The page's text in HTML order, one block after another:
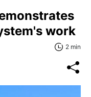
work
2 min